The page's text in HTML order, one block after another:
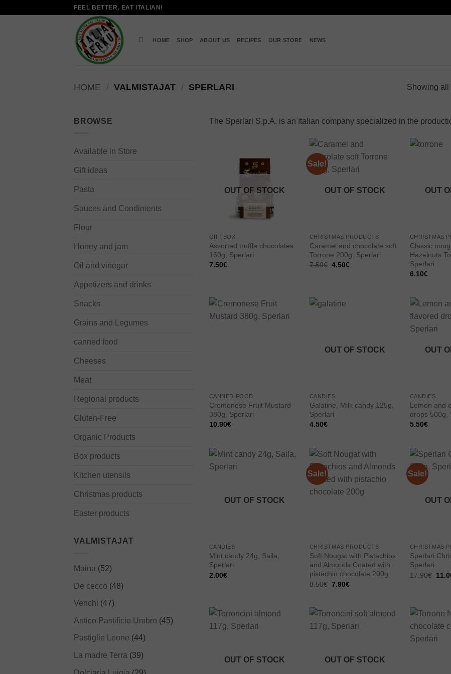
FEEL BETTER, EAT ITALIAN!
HOME SHOP ABOUT US RECIPES OUR STORE NEWS
HOME / VALMISTAJAT / SPERLARI Showing all
BROWSE
Available in Store
Gift ideas
Pasta
Sauces and Condiments
Flour
Honey and jam
Oil and vinegar
Appetizers and drinks
Snacks
Grains and Legumes
canned food
Cheeses
Meat
Regional products
Gluten-Free
Organic Products
Box products
Kitchen utensils
Christmas products
Easter products
VALMISTAJAT
Maina (52)
De cecco (48)
Venchi (47)
Antico Pastificio Umbro (45)
Pastiglie Leone (44)
La madre Terra (39)
The Sperlari S.p.A. is an Italian company specialized in the
OUT OF STOCK
GIFTBOX
Assorted truffle chocolates
160g, Sperlari
7.50€
Sale!
OUT OF STOCK
CHRISTMAS PRODUCTS
Caramel and chocolate soft
Torrone 200g, Sperlari
7.50€ Original
4.50€Current
OUT
CHRISTMAS
Classic
Hazelnuts
Sperlari
6.10€
CANNED FOOD
Cremonese Fruit Mustard
380g, Sperlari
10.90€
OUT OF STOCK
CANDIES
Galatine, Milk candy 125g,
Sperlari
4.50€
OUT
CANDIES
Lemon and
drops 500g,
5.50€
OUT OF STOCK
CANDIES
Mint candy 24g, Saila,
Sperlari
2.00€
Sale!
Add to
wishlist
CHRISTMAS PRODUCTS
Soft Nougat with Pistachios
and Almonds Coated with
pistachio chocolate 200g
8.50€ Original
7.90€Current
Sale!
OUT
CHRISTMAS
Sperlari
Sperlari
17.90€
OUT OF STOCK OUT OF STOCK